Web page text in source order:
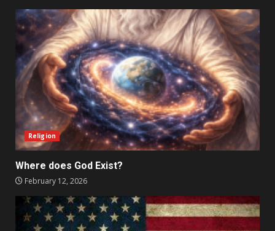
Religion
Where does God Exist?
February 12, 2026